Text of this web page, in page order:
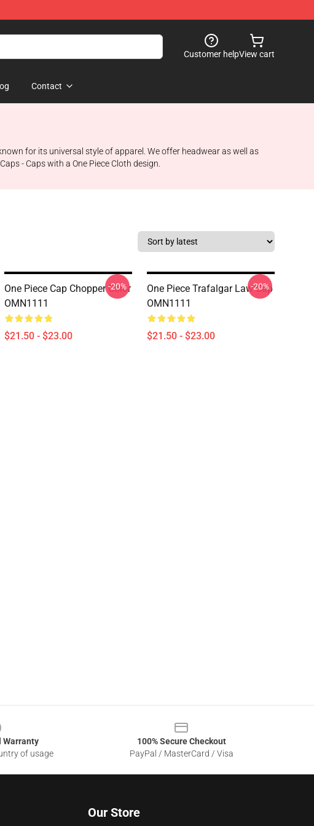
Customer helpView cart
Contact
for its universal style of apparel. We offer headwear as well as
- Caps with a One Piece Cloth design.
One Piece Cap Chopper Color
OMN1111
$21.50 - $23.00
-20%
One Piece Trafalgar Law Cap
OMN1111
$21.50 - $23.00
-20%
Warranty
of usage
100% Secure Checkout
PayPal / MasterCard / Visa
Our Store